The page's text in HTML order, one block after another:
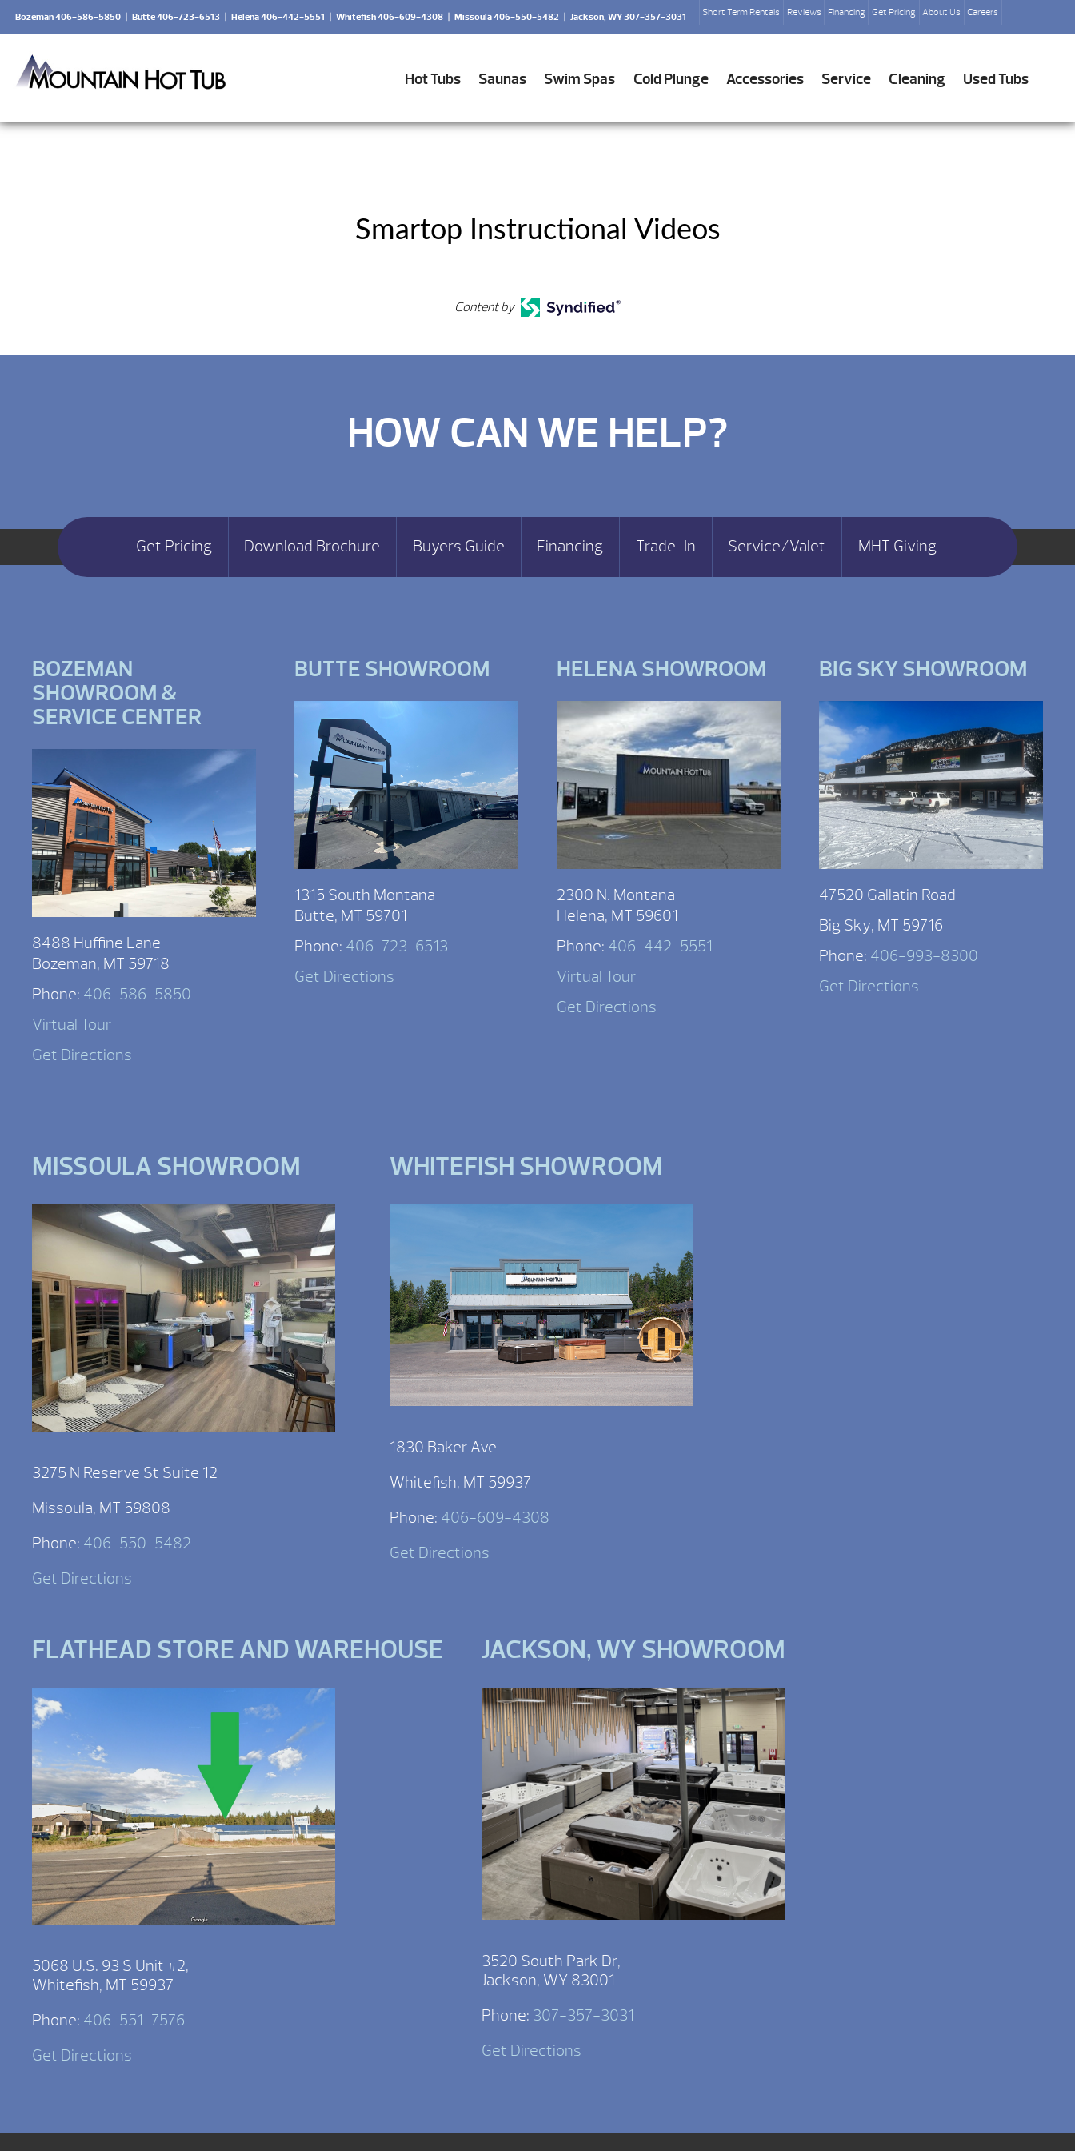
Short Term Rentals Reviews Financing Get Pricing About Us Careers
Bozeman 406-586-5850 | Butte 406-723-6513 | Helena 406-442-5551 | Whitefish 406-609-4308 | Missoula 406-550-5482 | Jackson, WY 307-357-3031
Hot Tubs Saunas Swim Spas Cold Plunge Accessories Service Cleaning Used Tubs
Smartop Instructional Videos
Content by
HOW CAN WE HELP?
Get Pricing Download Brochure Buyers Guide Financing Trade-In Service/Valet MHT Giving
BOZEMAN
SHOWROOM &
SERVICE CENTER
8488 Huffine Lane
Bozeman, MT 59718
Phone: 406-586-5850
Virtual Tour
Get Directions
BUTTE SHOWROOM
1315 South Montana
Butte, MT 59701
Phone: 406-723-6513
Get Directions
HELENA SHOWROOM
2300 N. Montana
Helena, MT 59601
Phone: 406-442-5551
Virtual Tour
Get Directions
BIG SKY SHOWROOM
47520 Gallatin Road
Big Sky, MT 59716
Phone: 406-993-8300
Get Directions
MISSOULA SHOWROOM
3275 N Reserve St Suite 12
Missoula, MT 59808
Phone: 406-550-5482
Get Directions
WHITEFISH SHOWROOM
1830 Baker Ave
Whitefish, MT 59937
Phone: 406-609-4308
Get Directions
FLATHEAD STORE AND WAREHOUSE
5068 U.S. 93 S Unit #2,
Whitefish, MT 59937
Phone: 406-551-7576
Get Directions
JACKSON, WY SHOWROOM
3520 South Park Dr,
Jackson, WY 83001
Phone: 307-357-3031
Get Directions